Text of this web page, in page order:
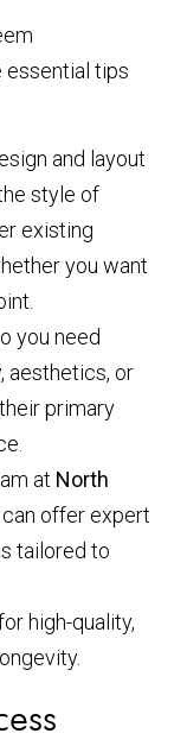
essential tips
and layout
style of
existing
you want
you need
aesthetics, or
primary
at North
can offer expert
tailored to
high-quality,